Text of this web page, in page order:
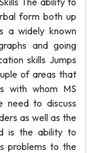
form both up
a widely known
and going
skills Jumps
of areas that
with whom MS
need to discuss
as well as the
is the ability to
problems to the